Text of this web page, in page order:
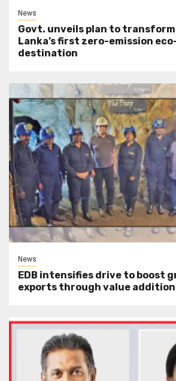
News
Govt. unveils plan to
Lanka’s first zero-emission
destination
News
EDB intensifies drive to boost
exports through value addition